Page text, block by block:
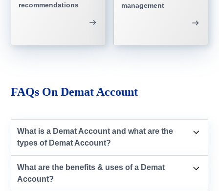
recommendations
management
FAQs On Demat Account
What is a Demat Account and what are the
types of Demat Account?
What are the benefits & uses of a Demat
Account?